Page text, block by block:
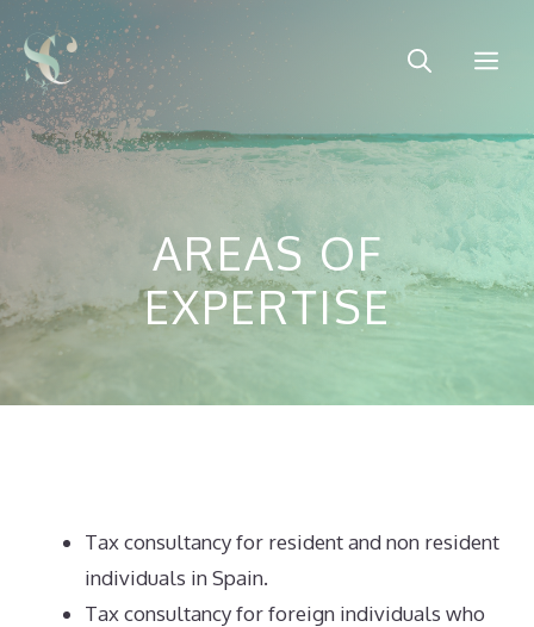
Skip
to
content
AREAS OF
EXPERTISE
Tax consultancy for resident and non resident
individuals in Spain.
Tax consultancy for foreign individuals who